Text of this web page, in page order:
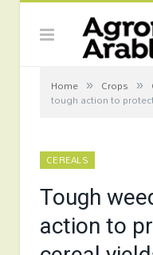
Home » Crops »
tough action to
CEREALS
Tough
action to